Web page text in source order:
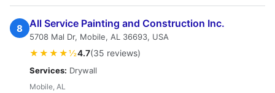
8 All Service Painting and Construction Inc.
5708 Mal Dr, Mobile, AL 36693, USA
★★★★½4.7(35 reviews)
Services: Drywall
Mobile, AL